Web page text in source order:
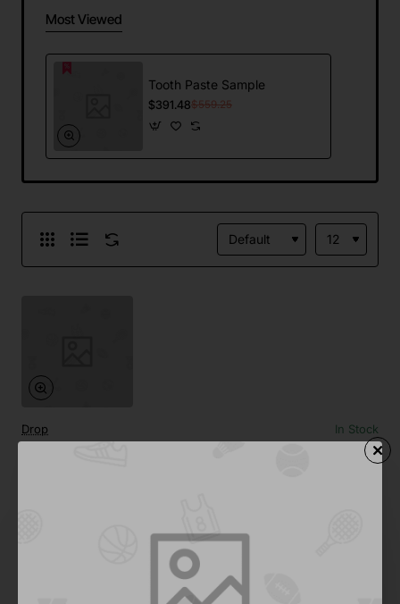
Most Viewed
Tooth Paste Sample
$391.48$559.25
Drop In Stock
You have reached the end of the list.